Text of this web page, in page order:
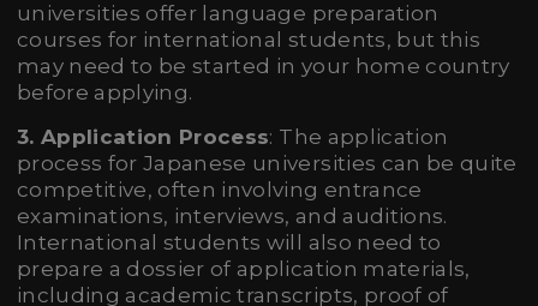
universities offer language preparation
courses for international students, but this
may need to be started in your home country
before applying.
3. Application Process: The application
process for Japanese universities can be quite
competitive, often involving entrance
examinations, interviews, and auditions.
International students will also need to
prepare a dossier of application materials,
including academic transcripts, proof of